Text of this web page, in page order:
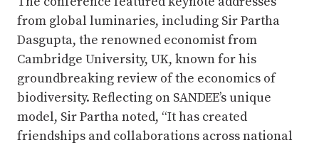
from global luminaries, including Sir Partha
Dasgupta, the renowned economist from
Cambridge University, UK, known for his
groundbreaking review of the economics of
biodiversity. Reflecting on SANDEE’s unique
model, Sir Partha noted, “It has created
friendships and collaborations across national